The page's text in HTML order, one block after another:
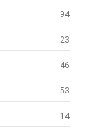
94
23
46
53
14